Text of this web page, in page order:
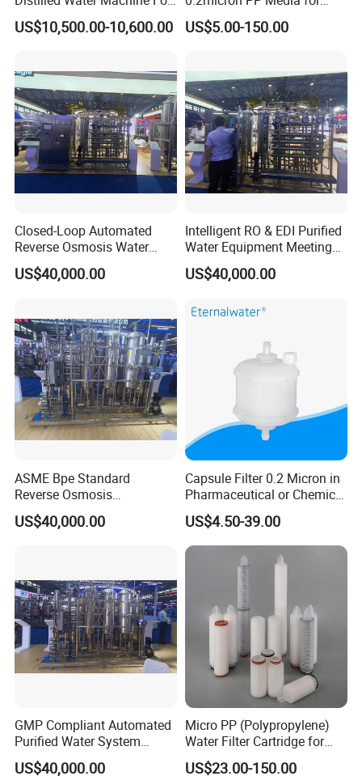
Pharmaceutical Use
US$10,500.00-10,600.00
Pharmaceutical Disposable
Sterilization
US$5.00-150.00
Closed-Loop Automated
Reverse Osmosis Water
Filter to Deliver Consistent
Purified Water Quality
US$40,000.00
Intelligent RO & EDI Purified
Water Equipment Meeting
USP Ep Pharmacopoeia
Requirements
US$40,000.00
ASME Bpe Standard
Reverse Osmosis
Purification System with
CIP/SIP Sanitizable
US$40,000.00
Capsule Filter 0.2 Micron in
Pharmaceutical or Chemical
Industry
US$4.50-39.00
GMP Compliant Automated
Purified Water System
Reverse Osmosis with PLC
US$40,000.00
Micro PP (Polypropylene)
Water Filter Cartridge for
Pharmaceutical Water
US$23.00-150.00